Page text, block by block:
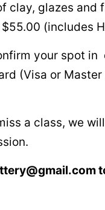
clay, glazes and
(includes
your spot in
(Visa or
a class, we